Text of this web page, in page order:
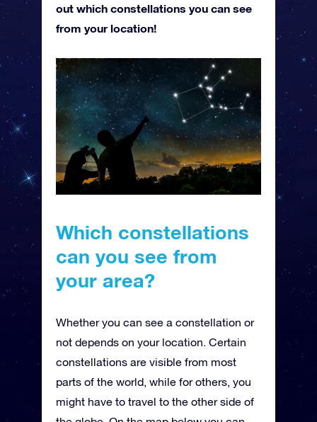
out which constellations you can see
from your location!
Which constellations
can you see from
your area?
Whether you can see a constellation or
not depends on your location. Certain
constellations are visible from most
parts of the world, while for others, you
might have to travel to the other side of